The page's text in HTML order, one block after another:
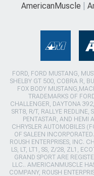
AmericanMuscle
FORD, FORD MUSTANG,
SHELBY GT 500, COBRA R,
FOX BODY
TRADEMARKS OF
CHALLENGER, DAYTONA
SRT8, R/T, RALLYE REDLINE,
PENTASTAR, AND HEMI
CHRYSLER AUTOMOBILES
OF SALEEN
ROUSH ENTERPRISES, INC.
LS, LT, LT1, SS, Z/28, ZL1,
GRAND SPORT ARE
LLC.. AMERICANMUSCLE
COMPANY, ROUSH